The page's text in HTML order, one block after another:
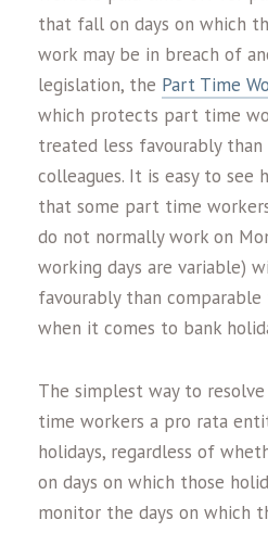
that fall on days on which
work may be in breach of
legislation, the Part Time
which protects part time
treated less favourably
colleagues. It is easy to see
that some part time
do not normally work on
working days are variable)
favourably than
when it comes to bank
The simplest way to
time workers a pro rata
holidays, regardless of
on days on which those
monitor the days on which